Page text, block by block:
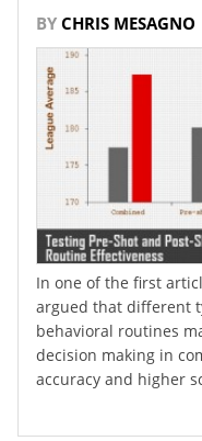
BY CHRIS MESAGNO
In one of the first
argued that different
behavioral routines
decision making in
accuracy and higher